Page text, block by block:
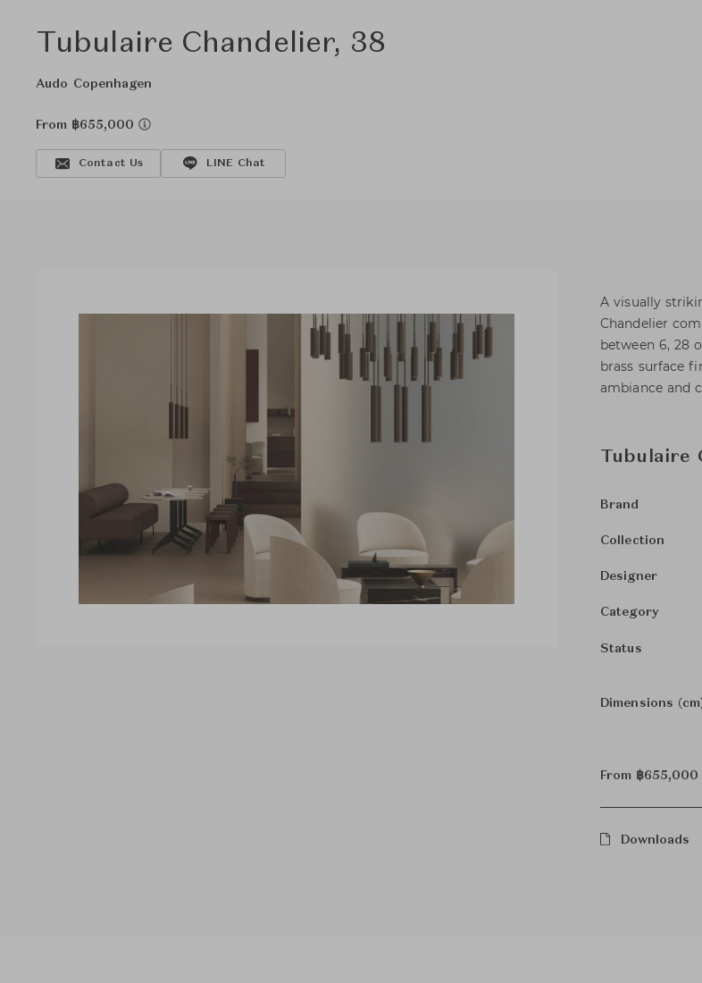
Tubulaire Chandelier, 38
Audo Copenhagen
From ฿655,000
Contact Us LINE Chat
A visually
Chandelier
between 6, 28
brass surface
ambiance and
Tubulaire
Brand
Collection
Designer
Category
Status
Dimensions
From ฿655,000
Downloads